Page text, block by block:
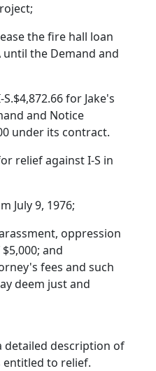
the fire hall loan
the Demand and
for Jake's
and Notice
under its contract.
relief against I-S in
July 9, 1976;
oppression
and
fees and such
deem just and
detailed description of
entitled to relief.